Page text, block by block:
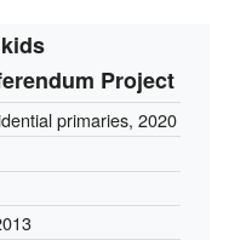
Project
primaries, 2020